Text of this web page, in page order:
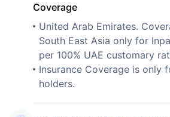
Coverage
United Arab Emirates.
South East Asia only for
per 100% UAE customary
Insurance Coverage is only
holders.